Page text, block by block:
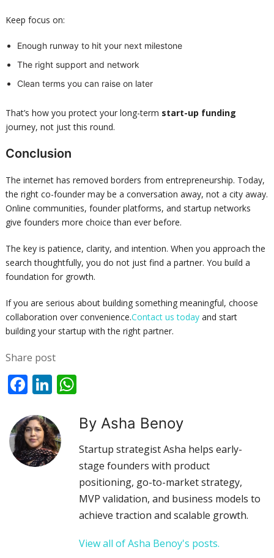
Keep focus on:
Enough runway to hit your next milestone
The right support and network
Clean terms you can raise on later
That’s how you protect your long-term start-up funding
journey, not just this round.
Conclusion
The internet has removed borders from entrepreneurship. Today,
the right co-founder may be a conversation away, not a city away.
Online communities, founder platforms, and startup networks
give founders more choice than ever before.
The key is patience, clarity, and intention. When you approach the
search thoughtfully, you do not just find a partner. You build a
foundation for growth.
If you are serious about building something meaningful, choose
collaboration over convenience.Contact us today and start
building your startup with the right partner.
Share post
FacebookLinkedIn
By Asha Benoy
Startup strategist Asha helps early-
stage founders with product
positioning, go-to-market strategy,
MVP validation, and business models to
achieve traction and scalable growth.
View all of Asha Benoy's posts.